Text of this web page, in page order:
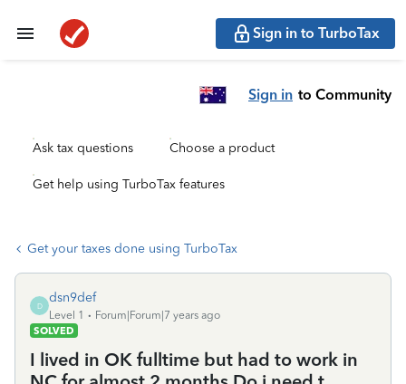
Sign in to TurboTax
Sign in to Community
Ask tax questions Choose a product
Get help using TurboTax features
Get your taxes done using TurboTax
D
dsn9def
Level 1
Forum|Forum|7 years ago
SOLVED
I lived in OK fulltime but had to work in